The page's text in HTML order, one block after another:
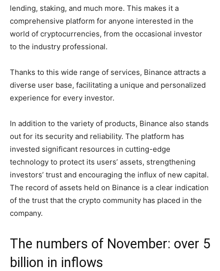
lending, staking, and much more. This makes it a
comprehensive platform for anyone interested in the
world of cryptocurrencies, from the occasional investor
to the industry professional.
Thanks to this wide range of services, Binance attracts a
diverse user base, facilitating a unique and personalized
experience for every investor.
In addition to the variety of products, Binance also stands
out for its security and reliability. The platform has
invested significant resources in cutting-edge
technology to protect its users’ assets, strengthening
investors’ trust and encouraging the influx of new capital.
The record of assets held on Binance is a clear indication
of the trust that the crypto community has placed in the
company.
The numbers of November: over 5
billion in inflows